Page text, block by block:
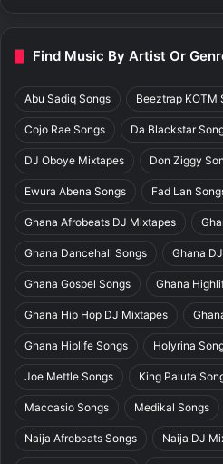
Find Music By Artist Or
Abu Sadiq Songs Beeztrap KOTM
Cojo Rae Songs Da Blackstar
DJ Oboye Mixtapes Don Ziggy
Ewura Abena Songs Fad Lan
Ghana Afrobeats DJ Mixtapes
Ghana Dancehall Songs Ghana
Ghana Gospel Songs Ghana
Ghana Hip Hop DJ Mixtapes
Ghana Hiplife Songs Holyrina
Joe Mettle Songs King Paluta
Maccasio Songs Medikal Songs
Naija Afrobeats Songs Naija DJ